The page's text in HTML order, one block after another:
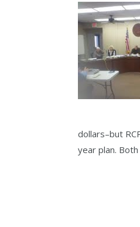
dollars–but
year plan.